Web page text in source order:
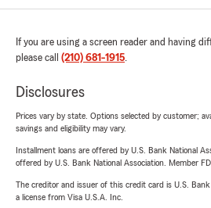
If you are using a screen reader and having
please call (210) 681-1915.
Disclosures
Prices vary by state. Options selected by customer;
savings and eligibility may vary.
Installment loans are offered by U.S. Bank National
offered by U.S. Bank National Association. Member
The creditor and issuer of this credit card is U.S.
a license from Visa U.S.A. Inc.